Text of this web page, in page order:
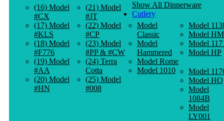
(16) Model
#CX
(17) Model
#KLS
(18) Model
#F776
(19) Model
#AA
(20) Model
#HN
(21) Model
#JT
(22) Model
#CP
(23) Model
#PP & #CW
(24) Terra
Cotta
(25) Model
#008
Show All Dinnerware
Cutlery
Model
Classic
Model
Hammered
Model Rome
Model 1010
Model
Model HM
Model
Model HP
Model
Model HQ
Model
1084B
Model
LY001